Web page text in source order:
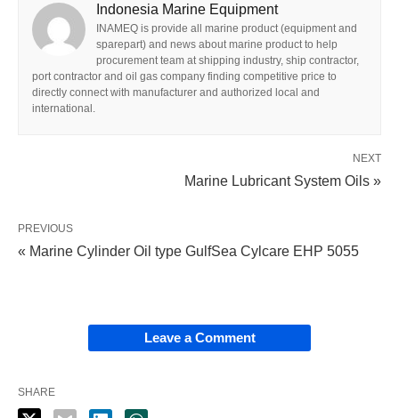
Indonesia Marine Equipment
INAMEQ is provide all marine product (equipment and
sparepart) and news about marine product to help
procurement team at shipping industry, ship contractor,
port contractor and oil gas company finding competitive price to
directly connect with manufacturer and authorized local and
international.
NEXT
Marine Lubricant System Oils »
PREVIOUS
« Marine Cylinder Oil type GulfSea Cylcare EHP 5055
Leave a Comment
SHARE